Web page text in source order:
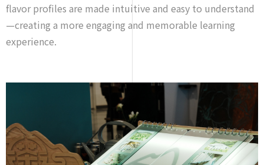
flavor profiles are made intuitive and easy to understand
—creating a more engaging and memorable learning
experience.